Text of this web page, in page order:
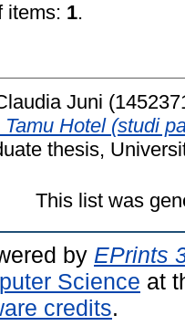
items: 1.
Juni
Hotel (studi
thesis,
This list was
by EPrints
Science at
credits.